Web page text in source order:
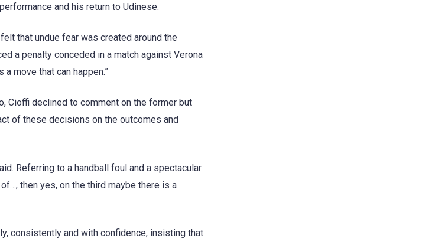
and his return to Udinese.
that undue fear was created around the
a penalty conceded in a match against Verona
move that can happen.”
Cioffi declined to comment on the former but
of these decisions on the outcomes and
Referring to a handball foul and a spectacular
then yes, on the third maybe there is a
consistently and with confidence, insisting that